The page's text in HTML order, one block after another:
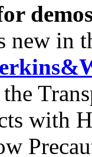
new in
with